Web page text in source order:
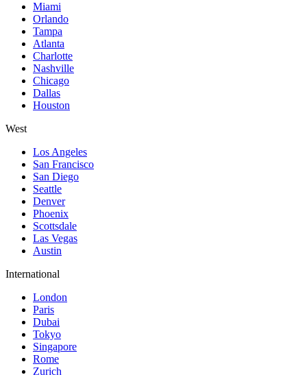
Miami
Orlando
Tampa
Atlanta
Charlotte
Nashville
Chicago
Dallas
Houston
West
Los Angeles
San Francisco
San Diego
Seattle
Denver
Phoenix
Scottsdale
Las Vegas
Austin
International
London
Paris
Dubai
Tokyo
Singapore
Rome
Zurich